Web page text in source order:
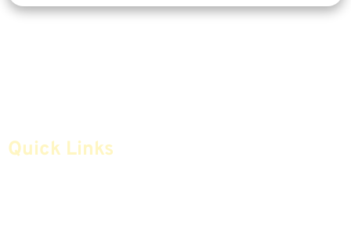
Quick Links